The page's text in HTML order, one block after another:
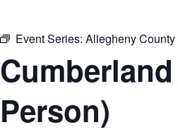
Event Series: Allegheny
Person)